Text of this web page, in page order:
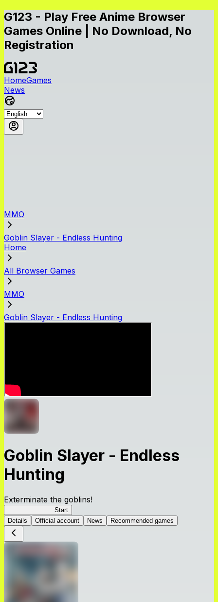
G123 - Play Free Anime Browser
Games Online | No Download, No
Registration
HomeGames
News
MMO
Goblin Slayer - Endless Hunting
Home
All Browser Games
MMO
Goblin Slayer - Endless Hunting
Goblin Slayer - Endless
Hunting
Exterminate the goblins!
Start
Details
Official account News Recommended games